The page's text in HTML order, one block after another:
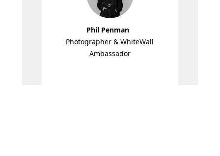
Phil Penman
Photographer & WhiteWall
Ambassador